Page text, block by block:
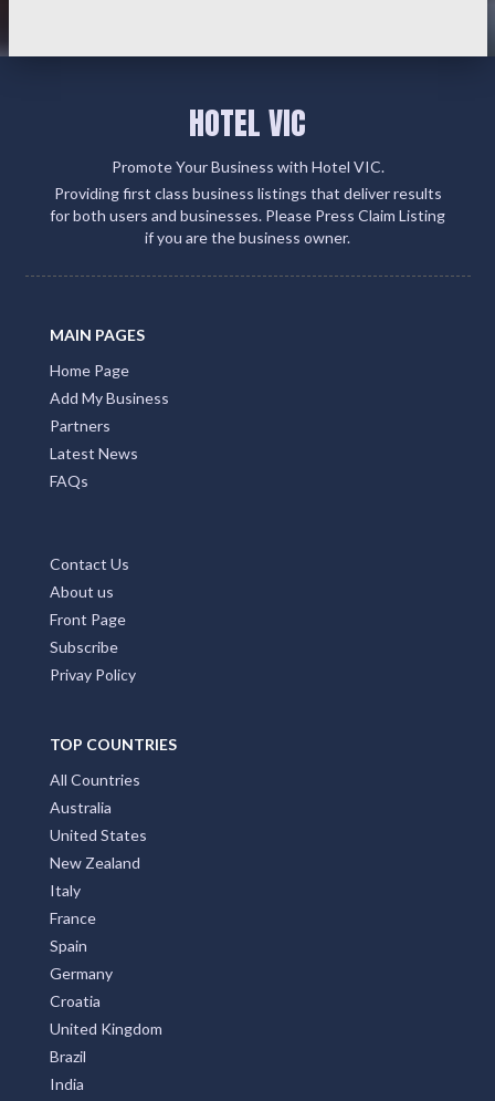
HOTEL VIC
Promote Your Business with Hotel VIC.
Providing first class business listings that deliver results
for both users and businesses. Please Press Claim Listing
if you are the business owner.
MAIN PAGES
Home Page
Add My Business
Partners
Latest News
FAQs
Contact Us
About us
Front Page
Subscribe
Privay Policy
TOP COUNTRIES
All Countries
Australia
United States
New Zealand
Italy
France
Spain
Germany
Croatia
United Kingdom
Brazil
India